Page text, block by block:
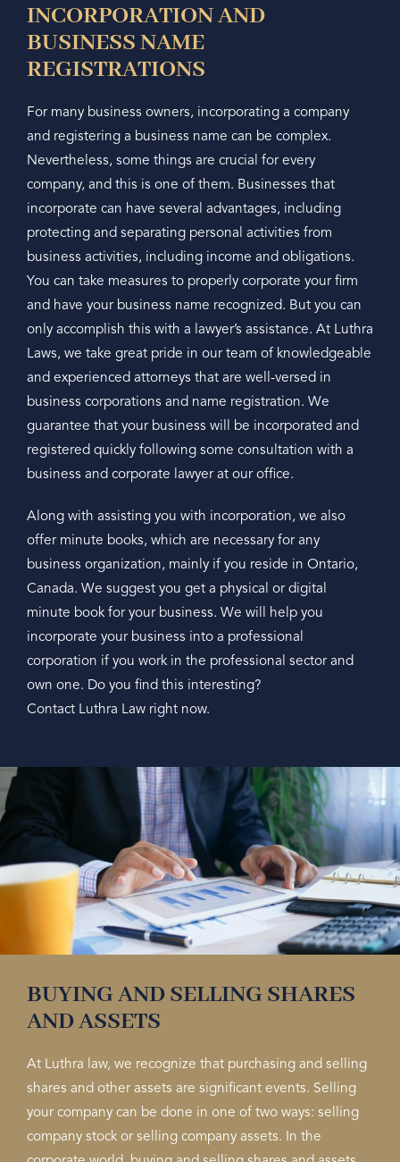
INCORPORATION AND
BUSINESS NAME
REGISTRATIONS
For many business owners, incorporating a company
and registering a business name can be complex.
Nevertheless, some things are crucial for every
company, and this is one of them. Businesses that
incorporate can have several advantages, including
protecting and separating personal activities from
business activities, including income and obligations.
You can take measures to properly corporate your firm
and have your business name recognized. But you can
only accomplish this with a lawyer’s assistance. At Luthra
Laws, we take great pride in our team of knowledgeable
and experienced attorneys that are well-versed in
business corporations and name registration. We
guarantee that your business will be incorporated and
registered quickly following some consultation with a
business and corporate lawyer at our office.
Along with assisting you with incorporation, we also
offer minute books, which are necessary for any
business organization, mainly if you reside in Ontario,
Canada. We suggest you get a physical or digital
minute book for your business. We will help you
incorporate your business into a professional
corporation if you work in the professional sector and
own one. Do you find this interesting?
Contact Luthra Law right now.
BUYING AND SELLING SHARES
AND ASSETS
At Luthra law, we recognize that purchasing and selling
shares and other assets are significant events. Selling
your company can be done in one of two ways: selling
company stock or selling company assets. In the